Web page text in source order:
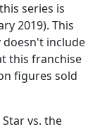
series is
2019). This
doesn't include
this franchise
figures sold
vs. the